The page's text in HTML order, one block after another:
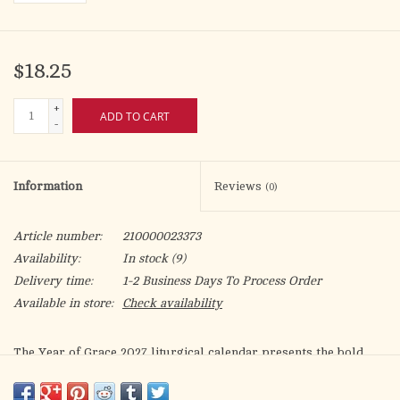
$18.25
+
-
ADD TO CART
Information Reviews (0)
Article number:
210000023373
Availability:
In stock(9)
Delivery time:
1-2 Business Days To Process Order
Available in store:
Check availability
The Year of Grace 2027 liturgical calendar presents the bold
Rebeca Luciani.